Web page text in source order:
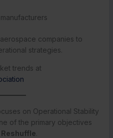
companies to
strategies.
trends at
on Operational Stability
of the primary objectives
.